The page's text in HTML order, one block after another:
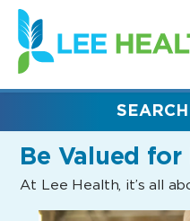
(link
opens
in
new
Be Valued for
At Lee Health, it’s all